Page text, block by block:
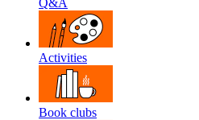
Q&A
Activities
Book clubs